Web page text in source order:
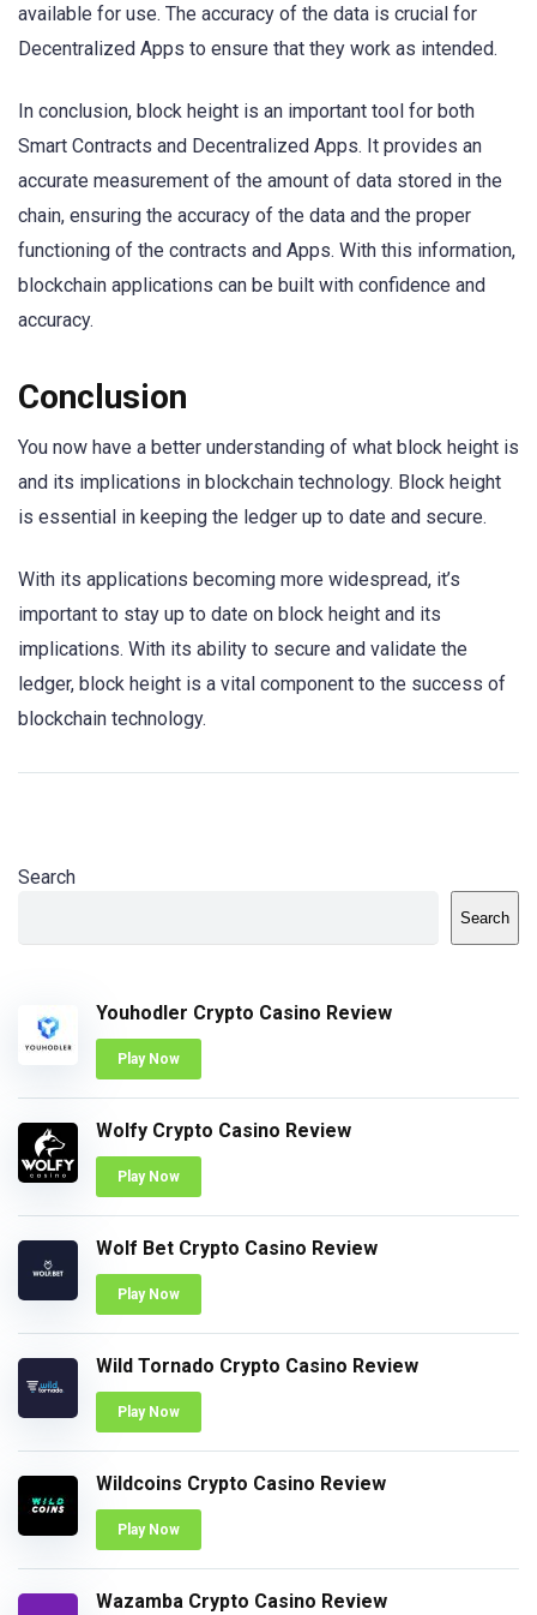
available for use. The accuracy of the data is crucial for
Decentralized Apps to ensure that they work as intended.
In conclusion, block height is an important tool for both
Smart Contracts and Decentralized Apps. It provides an
accurate measurement of the amount of data stored in the
chain, ensuring the accuracy of the data and the proper
functioning of the contracts and Apps. With this information,
blockchain applications can be built with confidence and
accuracy.
Conclusion
You now have a better understanding of what block height is
and its implications in blockchain technology. Block height
is essential in keeping the ledger up to date and secure.
With its applications becoming more widespread, it’s
important to stay up to date on block height and its
implications. With its ability to secure and validate the
ledger, block height is a vital component to the success of
blockchain technology.
Search
Search
Youhodler Crypto Casino Review
Play Now
Wolfy Crypto Casino Review
Play Now
Wolf Bet Crypto Casino Review
Play Now
Wild Tornado Crypto Casino Review
Play Now
Wildcoins Crypto Casino Review
Play Now
Wazamba Crypto Casino Review